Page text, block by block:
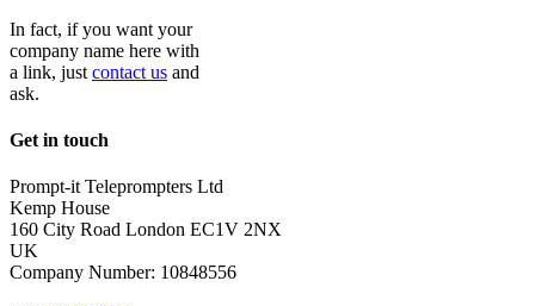
In fact, if you want your
company name here with
a link, just contact us and
ask.
Get in touch
Prompt-it Teleprompters Ltd
Kemp House
160 City Road London EC1V 2NX
UK
Company Number: 10848556